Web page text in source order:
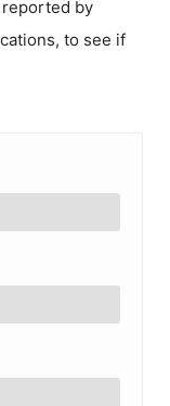
by
to see if